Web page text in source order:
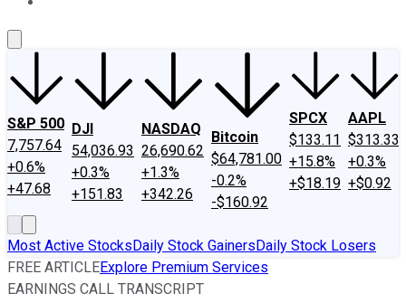
S&P 500
7,757.64
+0.6%
+47.68
DJI
54,036.93
+0.3%
+151.83
NASDAQ
26,690.62
+1.3%
+342.26
Bitcoin
$64,781.00
-0.2%
-$160.92
SPCX
$133.11
+15.8%
+$18.19
AAPL
$313.33
+0.3%
+$0.92
Most Active StocksDaily Stock GainersDaily Stock Losers
FREE ARTICLEExplore Premium Services
EARNINGS CALL TRANSCRIPT